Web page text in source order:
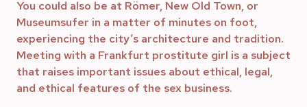
You could also be at Römer, New Old Town, or
Museumsufer in a matter of minutes on foot,
experiencing the city’s architecture and tradition.
Meeting with a Frankfurt prostitute girl is a subject
that raises important issues about ethical, legal,
and ethical features of the sex business.